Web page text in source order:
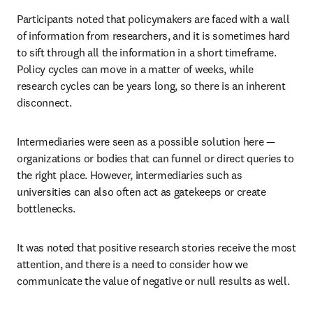
Participants noted that policymakers are faced with a wall
of information from researchers, and it is sometimes hard
to sift through all the information in a short timeframe.
Policy cycles can move in a matter of weeks, while
research cycles can be years long, so there is an inherent
disconnect.
Intermediaries were seen as a possible solution here —
organizations or bodies that can funnel or direct queries to
the right place. However, intermediaries such as
universities can also often act as gatekeeps or create
bottlenecks.
It was noted that positive research stories receive the most
attention, and there is a need to consider how we
communicate the value of negative or null results as well.